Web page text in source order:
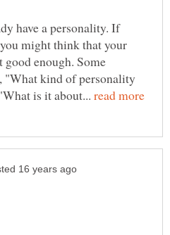
have a personality. If
might think that your
enough. Some
"What kind of personality
is it about...